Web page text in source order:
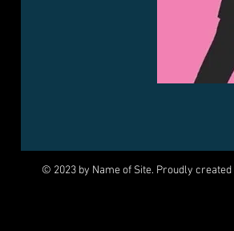
© 2023 by Name of Site. Proudly